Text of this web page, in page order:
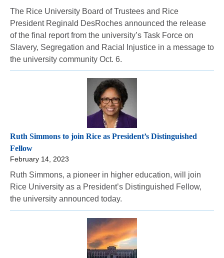
The Rice University Board of Trustees and Rice
President Reginald DesRoches announced the release
of the final report from the university’s Task Force on
Slavery, Segregation and Racial Injustice in a message to
the university community Oct. 6.
Ruth Simmons to join Rice as President’s Distinguished
Fellow
February 14, 2023
Ruth Simmons, a pioneer in higher education, will join
Rice University as a President’s Distinguished Fellow,
the university announced today.